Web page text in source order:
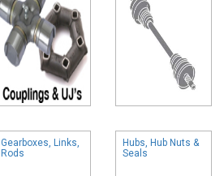
Gearboxes, Links,
Rods
Hubs, Hub Nuts &
Seals